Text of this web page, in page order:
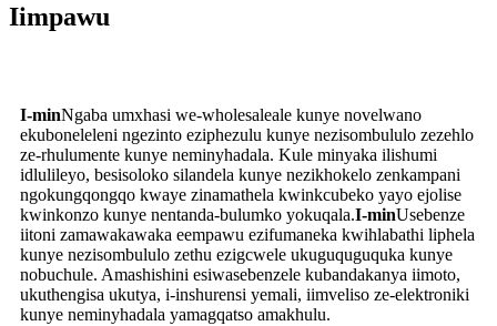
Iimpawu
I-minNgaba umxhasi we-wholesaleale kunye novelwano
ekuboneleleni ngezinto eziphezulu kunye nezisombululo zezehlo
ze-rhulumente kunye neminyhadala. Kule minyaka ilishumi
idlulileyo, besisoloko silandela kunye nezikhokelo zenkampani
ngokungqongqo kwaye zinamathela kwinkcubeko yayo ejolise
kwinkonzo kunye nentanda-bulumko yokuqala.I-minUsebenze
iitoni zamawakawaka eempawu ezifumaneka kwihlabathi liphela
kunye nezisombululo zethu ezigcwele ukuguquguquka kunye
nobuchule. Amashishini esiwasebenzele kubandakanya iimoto,
ukuthengisa ukutya, i-inshurensi yemali, iimveliso ze-elektroniki
kunye neminyhadala yamagqatso amakhulu.